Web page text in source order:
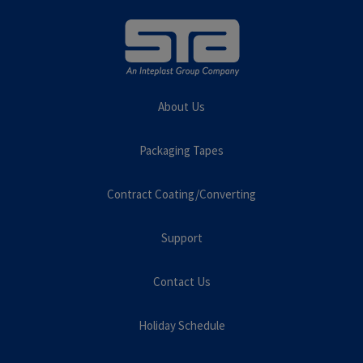
About Us
Packaging Tapes
Contract Coating/Converting
Support
Contact Us
Holiday Schedule